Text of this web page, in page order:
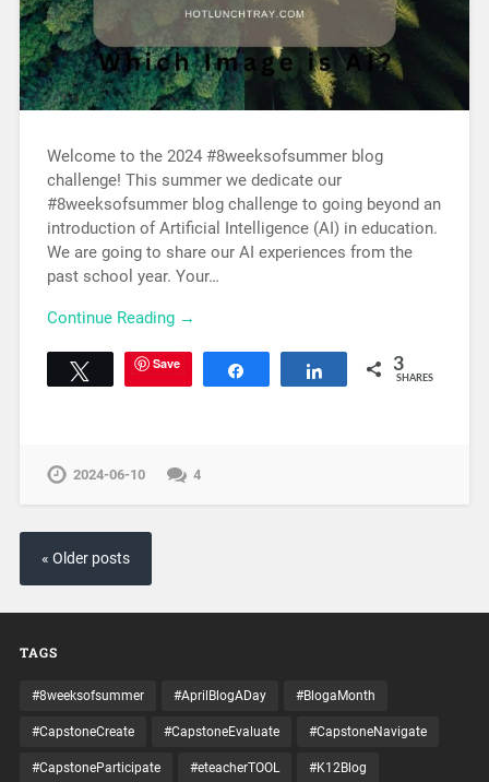
Welcome to the 2024 #8weeksofsummer blog
challenge! This summer we dedicate our
#8weeksofsummer blog challenge to going beyond an
introduction of Artificial Intelligence (AI) in education.
We are going to share our AI experiences from the
past school year. Your…
Continue Reading →
Tweet Save Share 3
SHARES
2024-06-10 4
« Older posts
TAGS
#8weeksofsummer #AprilBlogADay #BlogaMonth
#CapstoneCreate #CapstoneEvaluate #CapstoneNavigate
#CapstoneParticipate #eteacherTOOL #K12Blog